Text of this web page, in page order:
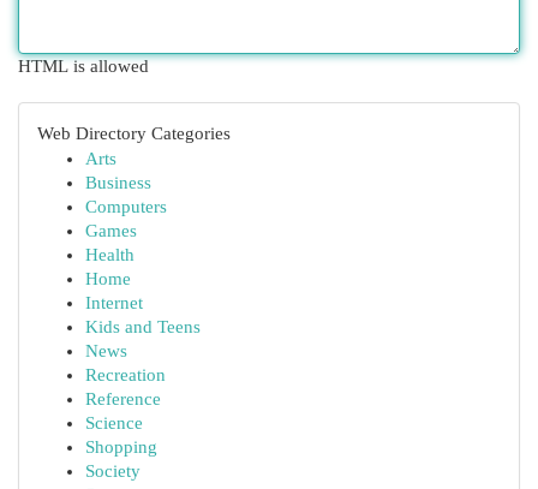
HTML is allowed
Web Directory Categories
Arts
Business
Computers
Games
Health
Home
Internet
Kids and Teens
News
Recreation
Reference
Science
Shopping
Society